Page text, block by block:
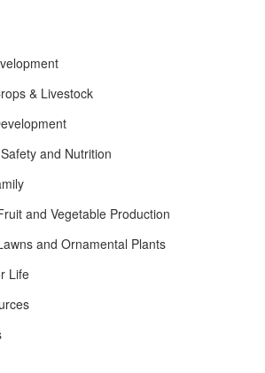
& Livestock
and Nutrition
and Vegetable Production
and Ornamental Plants
Life